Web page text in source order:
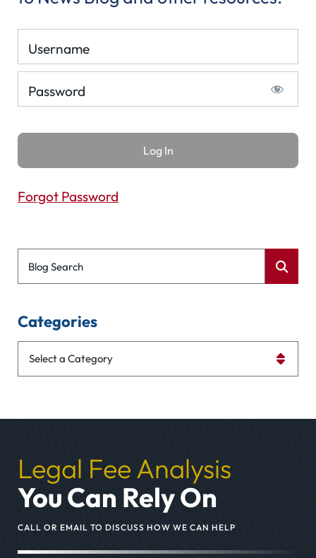
Username
Password
Forgot Password
Blog Search
Categories
Legal Fee Analysis
You Can Rely On
CALL OR EMAIL TO DISCUSS HOW WE CAN HELP